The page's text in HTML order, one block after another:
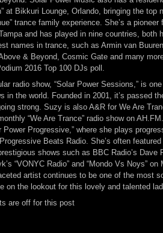
at Bikkuri Lounge, Orlando, bringing the top
trance family experience. She’s a pioneer
and has played in nine countries, both
names in trance, such as Armin van
& Beyond, Cosmic Gate and many
2016 Top 100 DJs poll.
radio show, “Solar Power Sessions,” is
in the world. Founded in 2001, it’s passed
strong. Suzy is also A&R for We Are
“We Are Trance” radio show on
Power Progressive,” where she plays
Beats Radio. She’s often
shows such as BBC Radio’s Dave
“VONYC Radio” and “Mondo Vs Noys”
artist continues to be one of the most
on the lookout for this lovely and talented
are off for this post